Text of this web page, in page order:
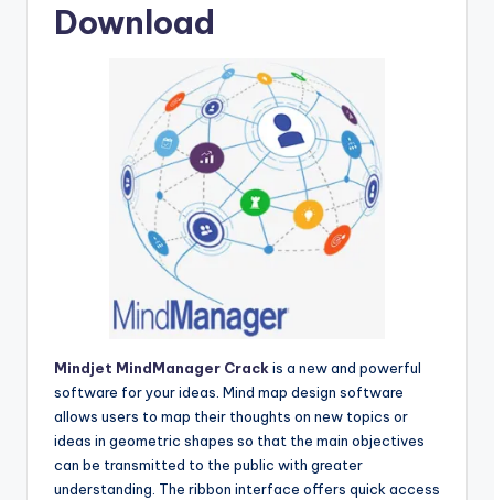
Download
Mindjet MindManager Crack is a new and powerful
software for your ideas. Mind map design software
allows users to map their thoughts on new topics or
ideas in geometric shapes so that the main objectives
can be transmitted to the public with greater
understanding. The ribbon interface offers quick access